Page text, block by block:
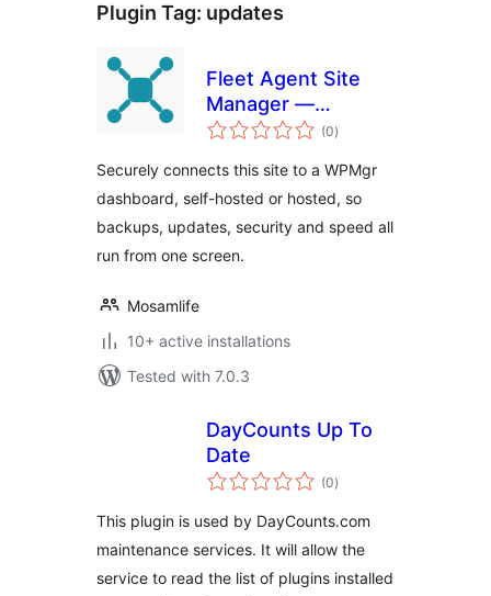
Plugin Tag: updates
Fleet Agent Site
Manager —
Securely Connects
WPMgr Dashboard
(0total
ratings
)
Securely connects this site to a WPMgr
dashboard, self-hosted or hosted, so
backups, updates, security and speed all
run from one screen.
Mosamlife
10+ active installations
Tested with 7.0.3
DayCounts Up To
Date
(0total
ratings
)
This plugin is used by DayCounts.com
maintenance services. It will allow the
service to read the list of plugins installed